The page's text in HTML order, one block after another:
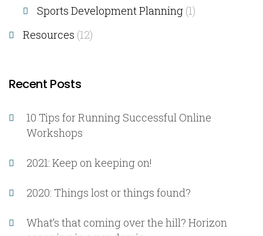
Sports Development Planning (1)
Resources (12)
Recent Posts
10 Tips for Running Successful Online
Workshops
2021: Keep on keeping on!
2020: Things lost or things found?
What’s that coming over the hill? Horizon